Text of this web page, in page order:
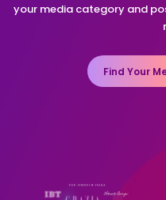
your media category and
Find Your